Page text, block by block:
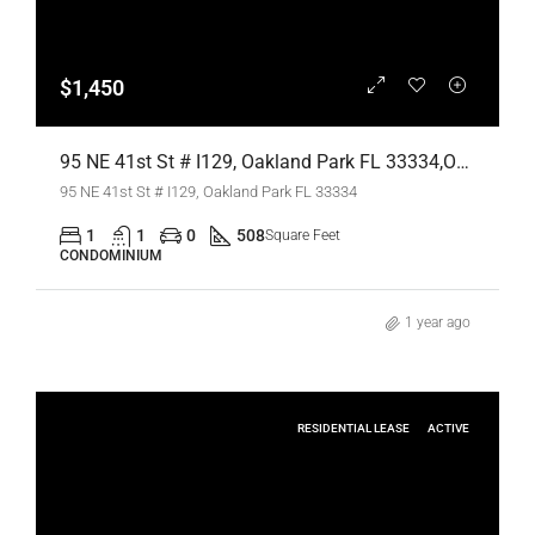
$1,450
95 NE 41st St # I129, Oakland Park FL 33334,Oakland Park,Broward County,Residential Lease
95 NE 41st St # I129, Oakland Park FL 33334
1 1 0 508Square Feet
CONDOMINIUM
1 year ago
RESIDENTIAL LEASE ACTIVE